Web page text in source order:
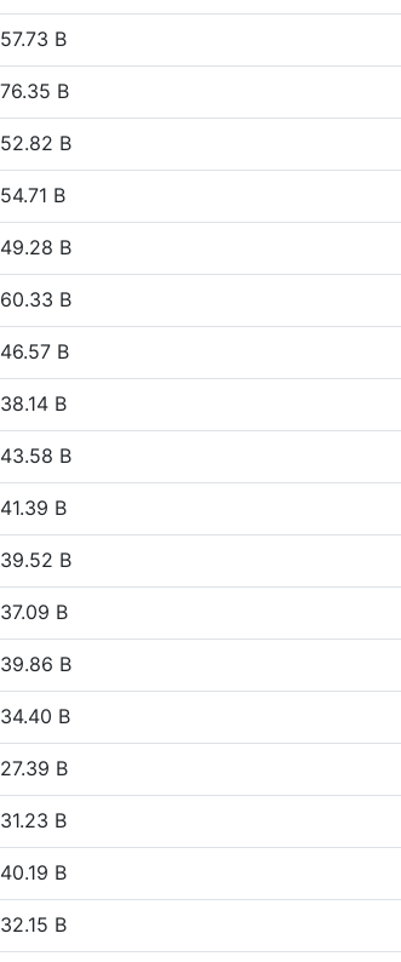
B
B
B
B
B
B
B
B
B
B
B
B
B
B
B
B
B
B